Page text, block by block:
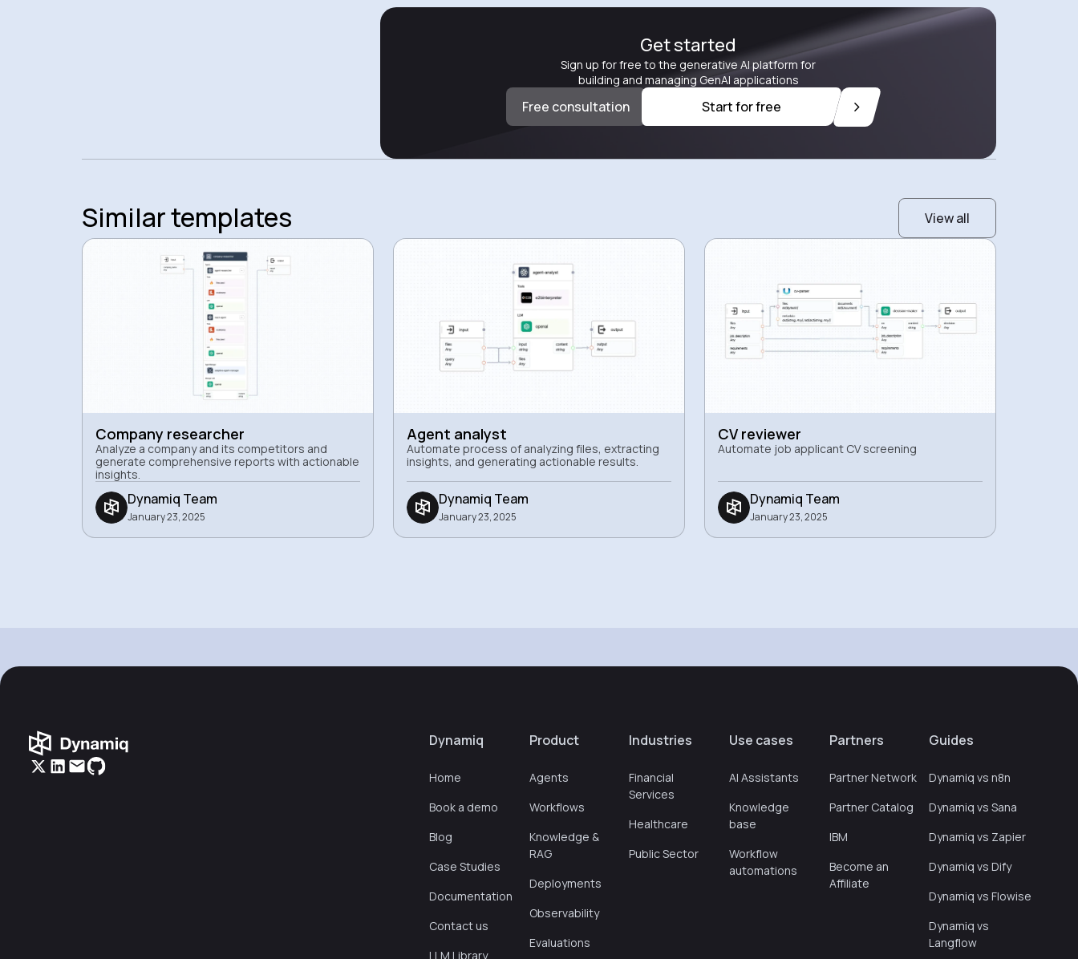
Get started
Sign up for free to the generative AI platform for
building and managing GenAI applications
Free consultation Start for free
Similar templates View all
Company researcher
Analyze a company and its competitors and
generate comprehensive reports with actionable
insights.
Dynamiq Team
January 23, 2025
Agent analyst
Automate process of analyzing files, extracting
insights, and generating actionable results.
Dynamiq Team
January 23, 2025
CV reviewer
Automate job applicant CV screening
Dynamiq Team
January 23, 2025
Dynamiq
Home
Book a demo
Blog
Case Studies
Documentation
Contact us
LLM Library
Industries
Financial
Services
Healthcare
Public Sector
Product
Agents
Workflows
Knowledge &
RAG
Deployments
Observability
Evaluations
Use cases
AI Assistants
Knowledge
base
Workflow
automations
Partners
Partner Network
Partner Catalog
IBM
Become an
Affiliate
Guides
Dynamiq vs n8n
Dynamiq vs Sana
Dynamiq vs Zapier
Dynamiq vs Dify
Dynamiq vs Flowise
Dynamiq vs
Langflow